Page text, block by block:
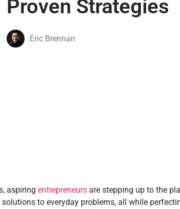
Proven Strategies
Eric Brennan
aspiring entrepreneurs are stepping up to the
to everyday problems, all while